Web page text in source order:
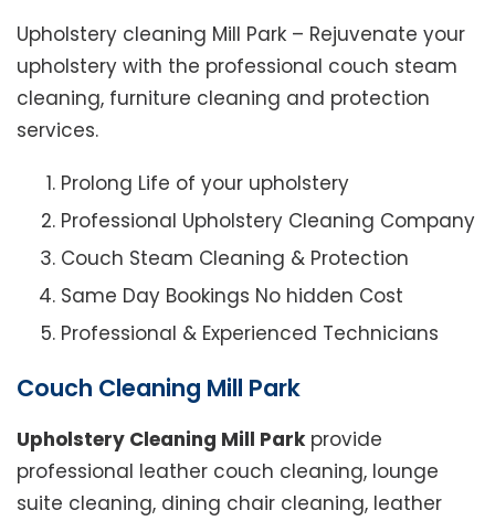
Upholstery cleaning Mill Park – Rejuvenate your
upholstery with the professional couch steam
cleaning, furniture cleaning and protection
services.
Prolong Life of your upholstery
Professional Upholstery Cleaning Company
Couch Steam Cleaning & Protection
Same Day Bookings No hidden Cost
Professional & Experienced Technicians
Couch Cleaning Mill Park
Upholstery Cleaning Mill Parkprovide
professional leather couch cleaning, lounge
suite cleaning, dining chair cleaning, leather